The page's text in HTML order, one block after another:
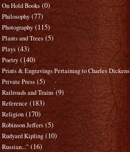
On Hold Books (0)
Philosophy (77)
Photography (115)
Plants and Trees (5)
Plays (43)
Poetry (140)
Prints & Engravings Pertaining to Charles Dickens
Private Press (5)
Railroads and Trains (9)
Reference (183)
Religion (170)
Robinson Jeffers (5)
Rudyard Kipling (10)
Russian..." (16)